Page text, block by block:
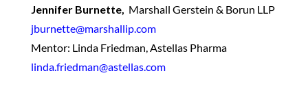
Jennifer Burnette, Marshall Gerstein & Borun LLP
jburnette@marshallip.com
Mentor: Linda Friedman, Astellas Pharma
linda.friedman@astellas.com